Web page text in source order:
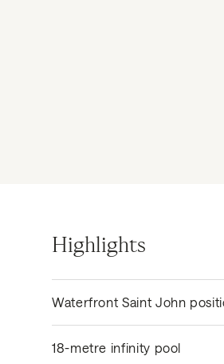
Highlights
Waterfront Saint John
18-metre infinity pool